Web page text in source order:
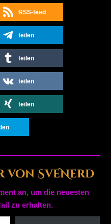
RSS-feed
teilen
teilen
teilen
teilen
von SveNerd
an, um die neuesten
zu erhalten.